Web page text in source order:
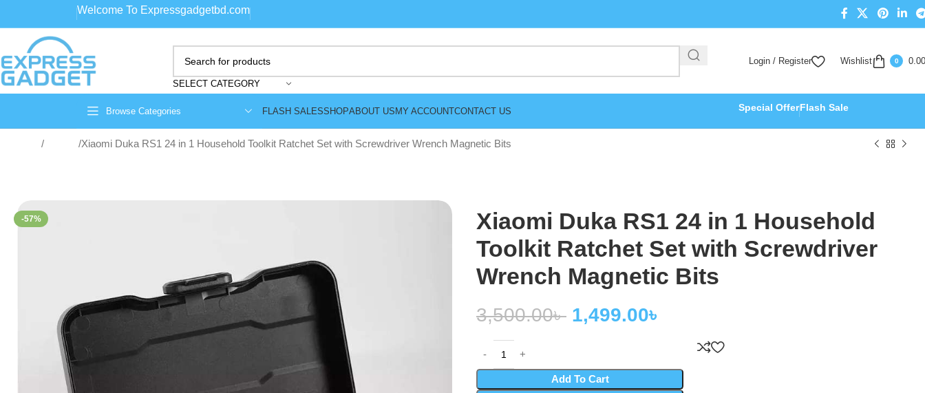
Welcome To Expressgadgetbd.com
SELECT CATEGORY
Login / Register Wishlist 0 0.00
Browse Categories FLASH SALESSHOPABOUT USMY ACCOUNTCONTACT US Special OfferFlash Sale
Xiaomi Duka RS1 24 in 1 Household Toolkit Ratchet Set with Screwdriver Wrench Magnetic Bits
-57%
Xiaomi Duka RS1 24 in 1 Household
Toolkit Ratchet Set with Screwdriver
Wrench Magnetic Bits
3,500.00৳ 1,499.00৳
Add To Cart